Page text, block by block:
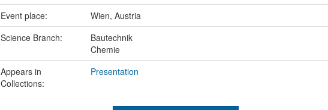
Event place:
Wien, Austria
Science Branch:
Bautechnik
Chemie
Appears in
Collections:
Presentation